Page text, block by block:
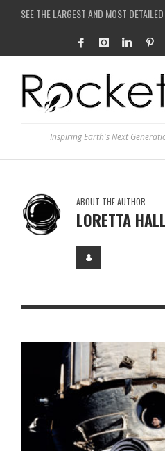
SEE THE LARGEST AND MOST DETAILED
COULD WE CREATE A BLACK
ARE THERE
Inspiring Earth's Next
ABOUT THE AUTHOR
LORETTA HALL